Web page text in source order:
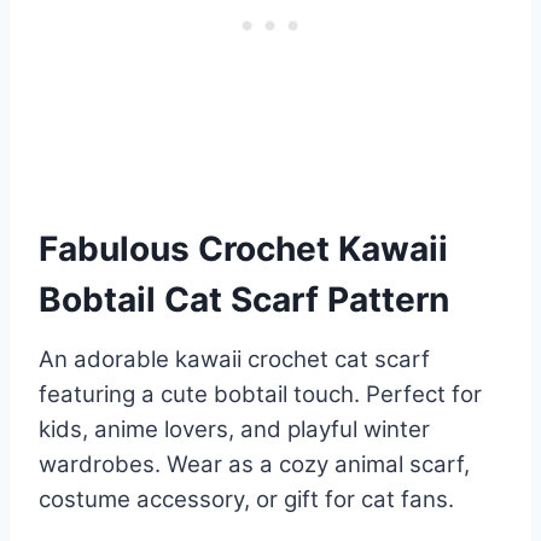
Fabulous Crochet Kawaii
Bobtail Cat Scarf Pattern
An adorable kawaii crochet cat scarf
featuring a cute bobtail touch. Perfect for
kids, anime lovers, and playful winter
wardrobes. Wear as a cozy animal scarf,
costume accessory, or gift for cat fans.